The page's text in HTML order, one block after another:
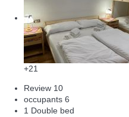
+21
Review 10
occupants 6
1 Double bed